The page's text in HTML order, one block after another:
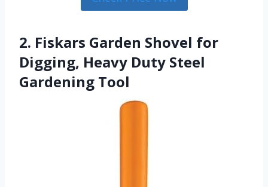
2. Fiskars Garden Shovel for
Digging, Heavy Duty Steel
Gardening Tool